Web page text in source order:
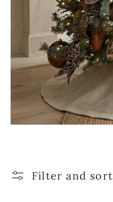
Filter and sort